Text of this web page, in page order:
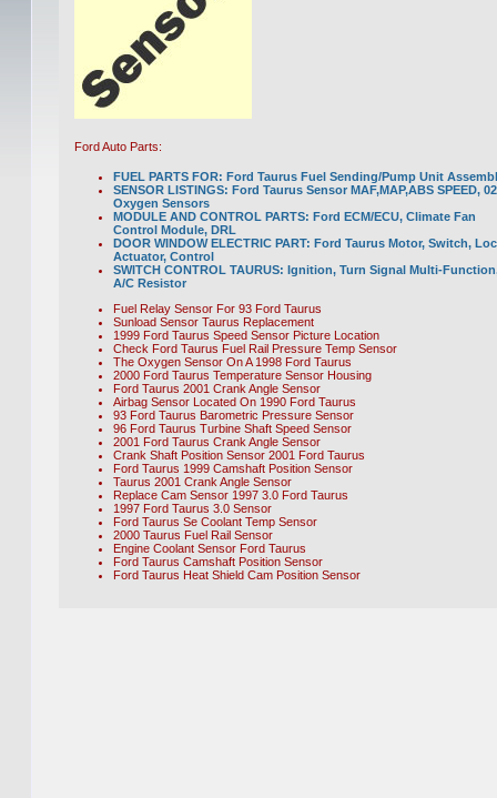
Ford Auto Parts:
FUEL PARTS FOR: Ford Taurus Fuel Sending/Pump Unit
SENSOR LISTINGS: Ford Taurus Sensor MAF,MAP,ABS SPEED,
Oxygen Sensors
MODULE AND CONTROL PARTS: Ford ECM/ECU, Climate Fan
Control Module, DRL
DOOR WINDOW ELECTRIC PART: Ford Taurus Motor, Switch,
Actuator, Control
SWITCH CONTROL TAURUS: Ignition, Turn Signal Multi-
A/C Resistor
Fuel Relay Sensor For 93 Ford Taurus
Sunload Sensor Taurus Replacement
1999 Ford Taurus Speed Sensor Picture Location
Check Ford Taurus Fuel Rail Pressure Temp Sensor
The Oxygen Sensor On A 1998 Ford Taurus
2000 Ford Taurus Temperature Sensor Housing
Ford Taurus 2001 Crank Angle Sensor
Airbag Sensor Located On 1990 Ford Taurus
93 Ford Taurus Barometric Pressure Sensor
96 Ford Taurus Turbine Shaft Speed Sensor
2001 Ford Taurus Crank Angle Sensor
Crank Shaft Position Sensor 2001 Ford Taurus
Ford Taurus 1999 Camshaft Position Sensor
Taurus 2001 Crank Angle Sensor
Replace Cam Sensor 1997 3.0 Ford Taurus
1997 Ford Taurus 3.0 Sensor
Ford Taurus Se Coolant Temp Sensor
2000 Taurus Fuel Rail Sensor
Engine Coolant Sensor Ford Taurus
Ford Taurus Camshaft Position Sensor
Ford Taurus Heat Shield Cam Position Sensor